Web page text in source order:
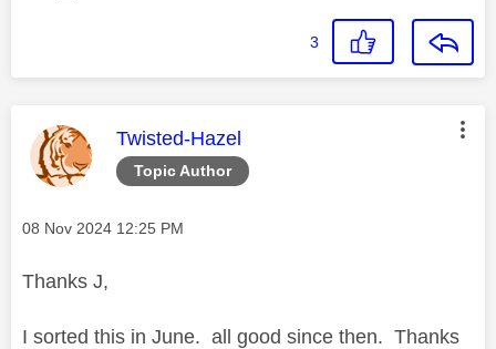
3
Topic Author
This message was authored by:
Twisted-Hazel
Message posted on
‎08 Nov 2024 12:25 PM
Thanks J,
I sorted this in June. all good since then. Thanks